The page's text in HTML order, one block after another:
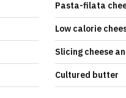
Pasta-filata
Low calorie
Slicing cheese
Cultured butter